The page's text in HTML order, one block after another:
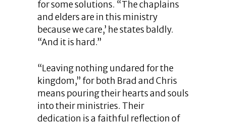
for some solutions. “The chaplains
and elders are in this ministry
because we care,’ he states baldly.
“And it is hard.”
“Leaving nothing undared for the
kingdom,” for both Brad and Chris
means pouring their hearts and souls
into their ministries. Their
dedication is a faithful reflection of